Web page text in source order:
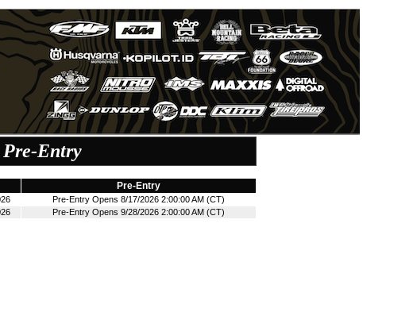
Pre-Entry
Pre-Entry
Pre-Entry Opens 8/17/2026 2:00:00 AM (CT)
Pre-Entry Opens 9/28/2026 2:00:00 AM (CT)